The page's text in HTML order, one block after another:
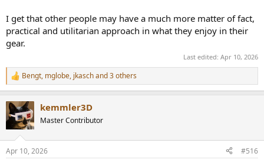
I get that other people may have a much more matter of fact,
practical and utilitarian approach in what they enjoy in their
gear.
Last edited: Apr 10, 2026
R
e
c
t
s
Bengt, mglobe, jkaschand 3 others
kemmler3D
Master Contributor
Apr 10, 2026 #516